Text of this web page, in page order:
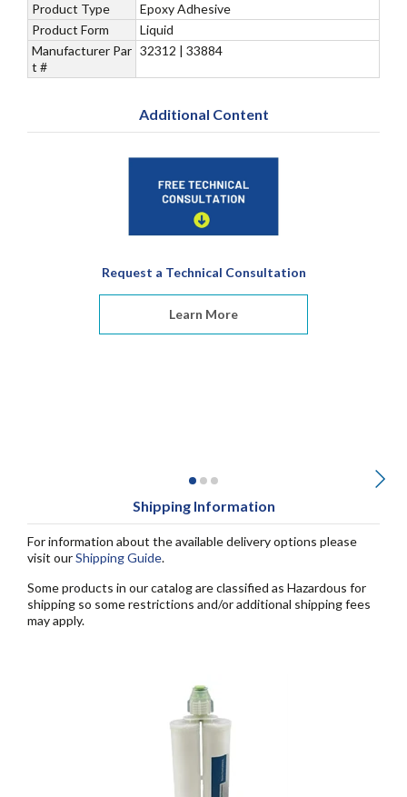
Product Type
Epoxy Adhesive
Product Form
Liquid
Manufacturer Par
t #
32312 | 33884
Additional Content
Request a Technical Consultation
Learn More
Shipping Information
For information about the available delivery options please
visit ourShipping Guide.
Some products in our catalog are classified as Hazardous for
shipping so some restrictions and/or additional shipping fees
may apply.